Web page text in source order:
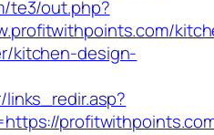
te3/out.php?
kitchen-design-